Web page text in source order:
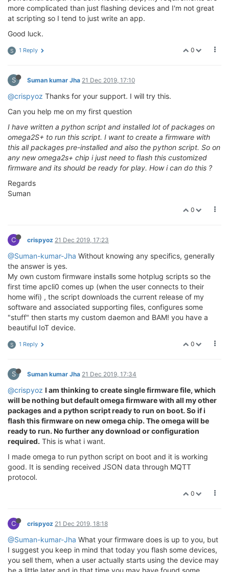
more complicated than just flashing devices and I'm not great
at scripting so I tend to just write an app.
Good luck.
0
S 1 Reply
S Suman kumar Jha 21 Dec 2019, 17:10
@crispyoz Thanks for your support. I will try this.
Can you help me on my first question
I have written a python script and installed lot of packages on
omega2S+ to run this script. I want to create a firmware with
this all packages pre-installed and also the python script. So on
any new omega2s+ chip i just need to flash this customized
firmware and its should be ready for play. How i can do this ?
Regards
Suman
0
C crispyoz 21 Dec 2019, 17:23
@Suman-kumar-Jha Without knowing any specifics, generally
the answer is yes.
My own custom firmware installs some hotplug scripts so the
first time apcli0 comes up (when the user connects to their
home wifi) , the script downloads the current release of my
software and associated supporting files, configures some
"stuff" then starts my custom daemon and BAM! you have a
beautiful IoT device.
0
S 1 Reply
S Suman kumar Jha 21 Dec 2019, 17:34
@crispyoz I am thinking to create single firmware file, which
will be nothing but default omega firmware with all my other
packages and a python script ready to run on boot. So if i
flash this firmware on new omega chip. The omega will be
ready to run. No further any download or configuration
required. This is what i want.
I made omega to run python script on boot and it is working
good. It is sending received JSON data through MQTT
protocol.
0
C crispyoz 21 Dec 2019, 18:18
@Suman-kumar-Jha What your firmware does is up to you, but
I suggest you keep in mind that today you flash some devices,
you sell them, when a user actually starts using the device may
be a little later and in that time you may have found some